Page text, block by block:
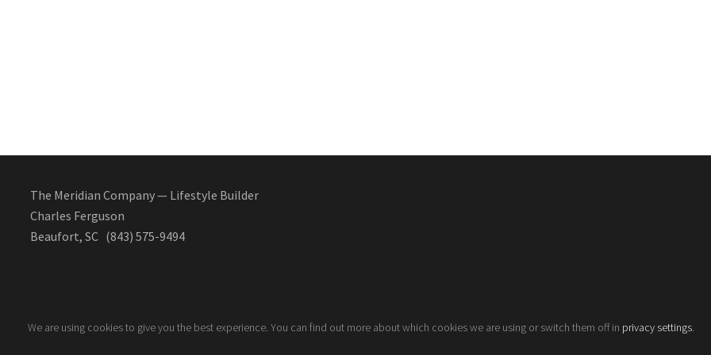
The Meridian Company — Lifestyle Builder
Charles Ferguson
Beaufort, SC (843) 575-9494
We are using cookies to give you the best experience. You can find out more about which cookies we are using or switch them off in privacy settings.